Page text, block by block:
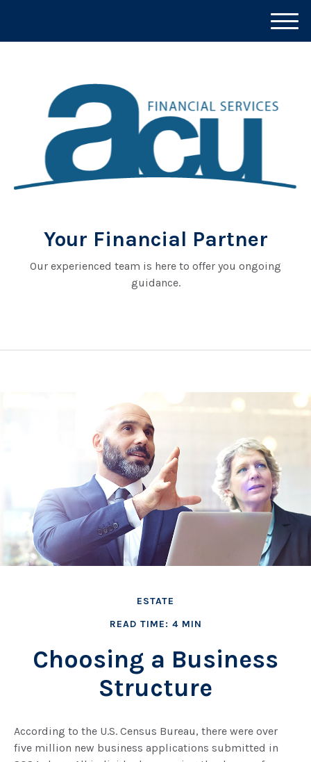
Your Financial Partner
Our experienced team is here to offer you ongoing
guidance.
M
e
ESTATE
READ TIME: 4 MIN
Choosing a Business
Structure
According to the U.S. Census Bureau, there were over
five million new business applications submitted in